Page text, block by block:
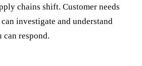
chains shift. Customer needs
investigate and understand
can respond.